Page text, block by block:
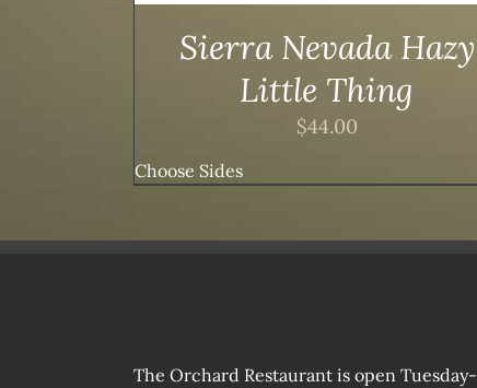
Sierra Nevada Hazy
Little Thing
$44.00
Choose Sides
The Orchard Restaurant is open Tuesday-